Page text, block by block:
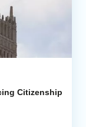
Citizenship